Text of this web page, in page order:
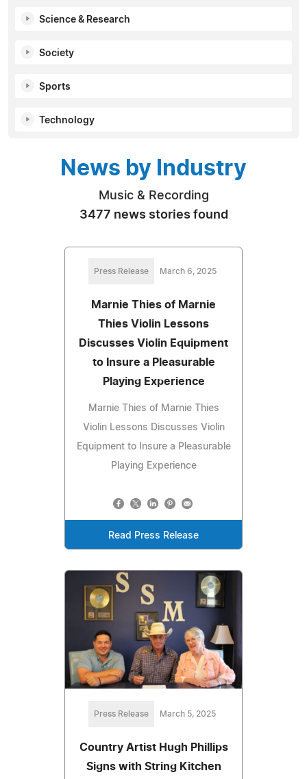
Science & Research
Society
Sports
Technology
News by Industry
Music & Recording
3477 news stories found
Press Release March 6, 2025
Marnie Thies of Marnie
Thies Violin Lessons
Discusses Violin Equipment
to Insure a Pleasurable
Playing Experience
Marnie Thies of Marnie Thies
Violin Lessons Discusses Violin
Equipment to Insure a Pleasurable
Playing Experience
Read Press Release
Press Release March 5, 2025
Country Artist Hugh Phillips
Signs with String Kitchen